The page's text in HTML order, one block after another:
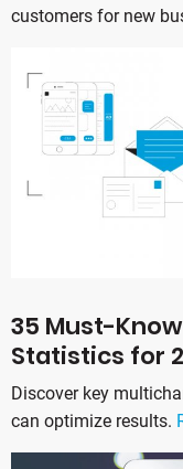
customers for new
35 Must-
Statistics for
Discover key
can optimize results.